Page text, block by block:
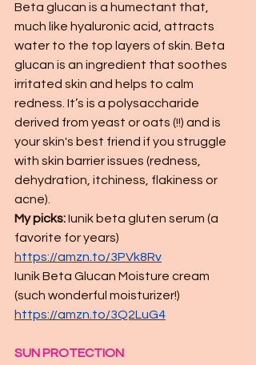
Beta glucan is a humectant that,
much like hyaluronic acid, attracts
water to the top layers of skin. Beta
glucan is an ingredient that soothes
irritated skin and helps to calm
redness. It’s is a polysaccharide
derived from yeast or oats (!!) and is
your skin's best friend if you struggle
with skin barrier issues (redness,
dehydration, itchiness, flakiness or
acne).
My picks: Iunik beta gluten serum (a
favorite for years)
https://amzn.to/3PVk8Rv
Iunik Beta Glucan Moisture cream
(such wonderful moisturizer!)
https://amzn.to/3Q2LuG4
SUN PROTECTION